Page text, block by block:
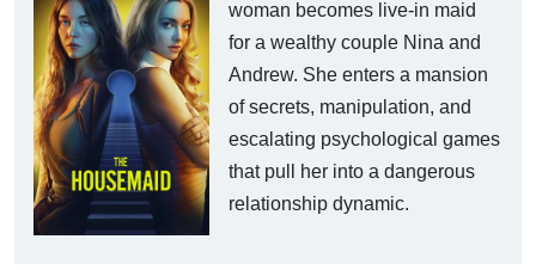
woman becomes live-in maid
for a wealthy couple Nina and
Andrew. She enters a mansion
of secrets, manipulation, and
escalating psychological games
that pull her into a dangerous
relationship dynamic.